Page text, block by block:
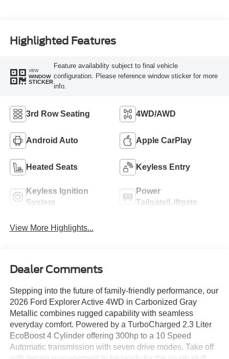
Highlighted Features
VIEW
WINDOW
STICKER
Feature availability subject to final vehicle
configuration. Please reference window sticker for more
info.
3rd Row Seating 4WD/AWD
Android Auto Apple CarPlay
Heated Seats Keyless Entry
Keyless Ignition
System
Power
Tailgate/Liftgate
View More Highlights...
Dealer Comments
Stepping into the future of family-friendly performance, our
2026 Ford Explorer Active 4WD in Carbonized Gray
Metallic combines rugged capability with seamless
everyday comfort. Powered by a TurboCharged 2.3 Liter
EcoBoost 4 Cylinder offering 300hp to a 10 Speed
Automatic transmission with seven drive modes. Take off